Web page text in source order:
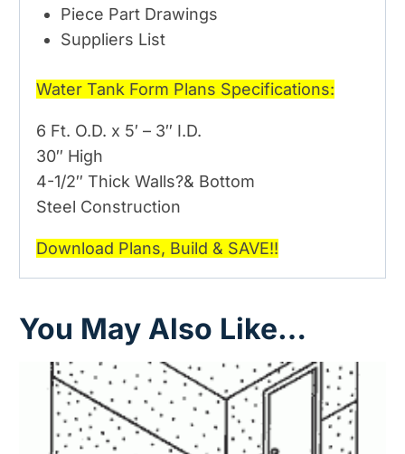
Piece Part Drawings
Suppliers List
Water Tank Form Plans Specifications:
6 Ft. O.D. x 5′ – 3″ I.D.
30″ High
4-1/2″ Thick Walls?& Bottom
Steel Construction
Download Plans, Build & SAVE!!
You May Also Like…